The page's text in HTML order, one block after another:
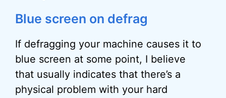
Blue screen on defrag
If defragging your machine causes it to
blue screen at some point, I believe
that usually indicates that there’s a
physical problem with your hard